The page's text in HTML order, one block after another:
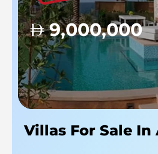
Villas For Sale In
9,000,000